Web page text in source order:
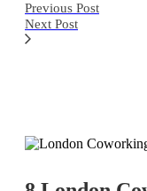
Previous Post
Next Post